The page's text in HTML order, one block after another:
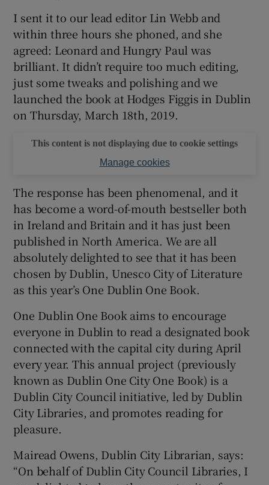
I sent it to our lead editor Lin Webb and
within three hours she phoned, and she
agreed: Leonard and Hungry Paul was
brilliant. It didn’t require too much editing,
just some tweaks and polishing and we
launched the book at Hodges Figgis in Dublin
on Thursday, March 18th, 2019.
This content is not displaying due to cookie settings
Manage cookies
The response has been phenomenal, and it
has become a word-of-mouth bestseller both
in Ireland and Britain and it has just been
published in North America. We are all
absolutely delighted to see that it has been
chosen by Dublin, Unesco City of Literature
as this year’s One Dublin One Book.
One Dublin One Book aims to encourage
everyone in Dublin to read a designated book
connected with the capital city during April
every year. This annual project (previously
known as Dublin One City One Book) is a
Dublin City Council initiative, led by Dublin
City Libraries, and promotes reading for
pleasure.
Mairead Owens, Dublin City Librarian, says:
“On behalf of Dublin City Council Libraries, I